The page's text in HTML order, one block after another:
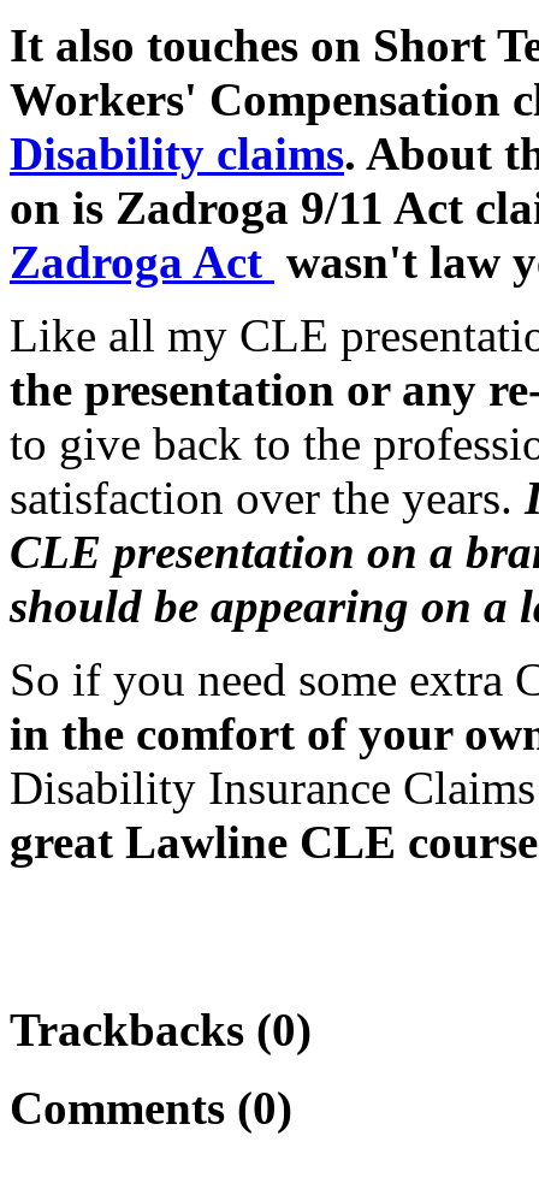
It also touches on Short
Workers' Compensation
Disability claims. About
on is Zadroga 9/11 Act
Zadroga Act wasn't law
Like all my CLE
the presentation or any
to give back to the
satisfaction over the years.
CLE presentation on a
should be appearing on a
So if you need some extra
in the comfort of your
Disability Insurance
great Lawline CLE
Trackbacks (0)
Comments (0)